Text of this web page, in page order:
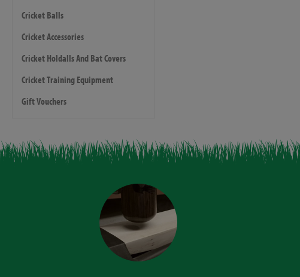
Cricket Balls
Cricket Accessories
Cricket Holdalls And Bat Covers
Cricket Training Equipment
Gift Vouchers